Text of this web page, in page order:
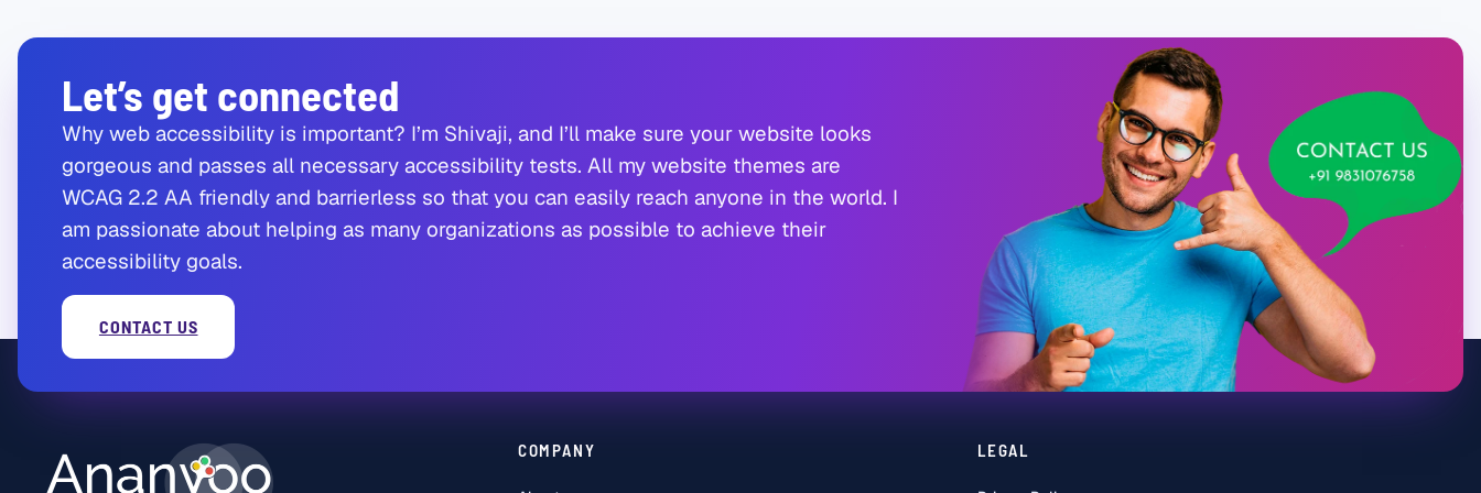
Let’s get connected
Why web accessibility is important? I’m Shivaji, and I’ll make sure your website looks
gorgeous and passes all necessary accessibility tests. All my website themes are
WCAG 2.2 AA friendly and barrierless so that you can easily reach anyone in the world. I
am passionate about helping as many organizations as possible to achieve their
accessibility goals.
CONTACT US
COMPANY LEGAL